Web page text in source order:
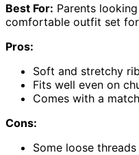
Best For: Parents
comfortable outfit set
Pros:
Soft and stretchy
Fits well even on
Comes with a
Cons:
Some loose